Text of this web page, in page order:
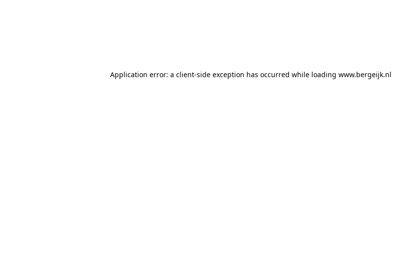
Application error: a client-side exception has occurred while loading www.bergeijk.nl